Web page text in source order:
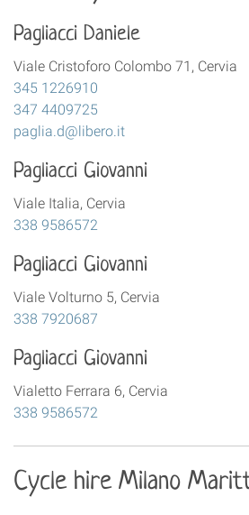
Pagliacci Daniele
Viale Cristoforo Colombo 71, Cervia
345 1226910
347 4409725
paglia.d@libero.it
Pagliacci Giovanni
Viale Italia, Cervia
338 9586572
Pagliacci Giovanni
Viale Volturno 5, Cervia
338 7920687
Pagliacci Giovanni
Vialetto Ferrara 6, Cervia
338 9586572
Cycle hire Milano